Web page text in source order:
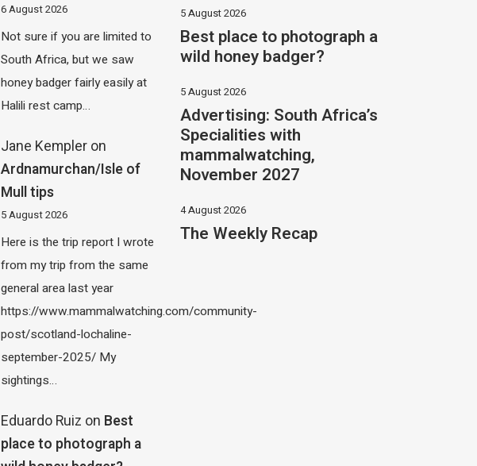
6 August 2026
Not sure if you are limited to
South Africa, but we saw
honey badger fairly easily at
Halili rest camp…
Jane Kempler on
Ardnamurchan/Isle of
Mull tips
5 August 2026
Here is the trip report I wrote
from my trip from the same
general area last year
https://www.mammalwatching.com/community-
post/scotland-lochaline-
september-2025/ My
sightings…
Eduardo Ruiz on Best
place to photograph a
5 August 2026
Best place to photograph a
wild honey badger?
5 August 2026
Advertising: South Africa’s
Specialities with
mammalwatching,
November 2027
4 August 2026
The Weekly Recap